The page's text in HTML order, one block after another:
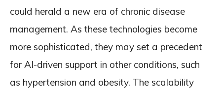
could herald a new era of chronic disease
management. As these technologies become
more sophisticated, they may set a precedent
for AI-driven support in other conditions, such
as hypertension and obesity. The scalability